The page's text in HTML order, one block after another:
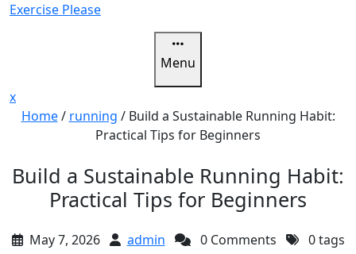
SkipExercise Please
Menu
xClose
Menu
Home/ running / Build a Sustainable Running Habit:
Practical Tips for Beginners
Build a Sustainable Running Habit:
Practical Tips for Beginners
May 7, 2026 admin 0 Comments 0 tags